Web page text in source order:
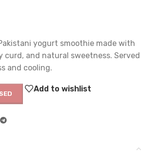
yogurt smoothie made with
curd, and natural sweetness. Served
and cooling.
Add to wishlist